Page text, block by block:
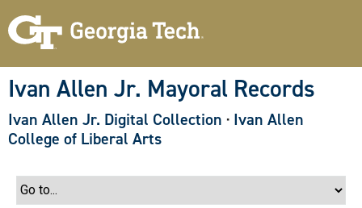
Ivan Allen Jr. Mayoral Records
Ivan Allen Jr. Digital Collection · Ivan Allen
College of Liberal Arts